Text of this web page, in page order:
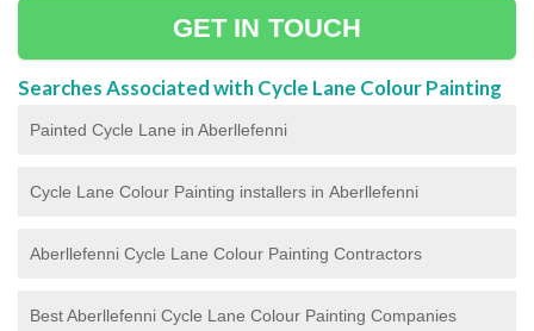
GET IN TOUCH
Searches Associated with Cycle Lane Colour Painting
Painted Cycle Lane in Aberllefenni
Cycle Lane Colour Painting installers in Aberllefenni
Aberllefenni Cycle Lane Colour Painting Contractors
Best Aberllefenni Cycle Lane Colour Painting Companies